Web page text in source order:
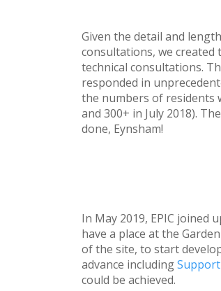
Given the detail and
consultations, we
technical consultations.
responded in
the numbers of residents
and 300+ in July 2018).
done, Eynsham!
In May 2019, EPIC joined
have a place at the
of the site, to start
advance including
could be achieved.